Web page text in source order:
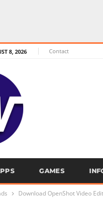
8, 2026 Contact
GAMES
Download OpenShot Video